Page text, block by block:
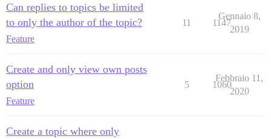
Can replies to topics be limited
to only the author of the topic?
Feature
11 1147
Gennaio 8,
2019
Create and only view own posts
option
Feature
5 1060
Febbraio 11,
2020
Create a topic where only